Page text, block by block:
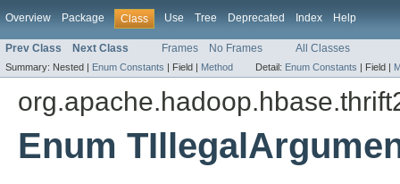
Overview Package Class Use Tree Deprecated Index Help
Prev Class Next Class Frames No Frames All Classes
Summary: Nested | Enum Constants | Field | Method Detail: Enum Constants | Field |
Enum